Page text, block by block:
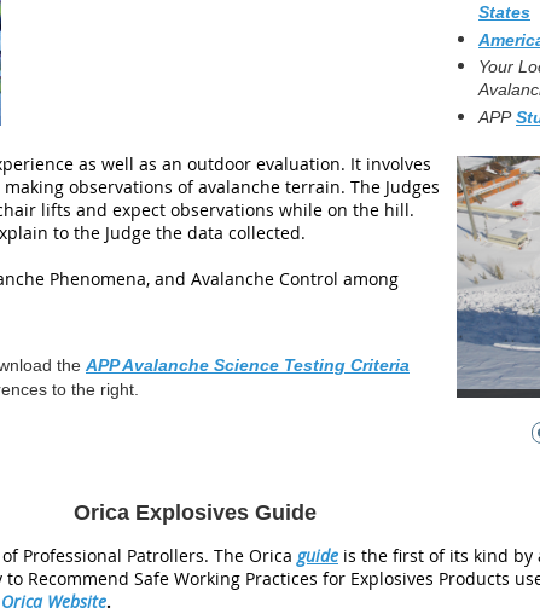
as well as an outdoor evaluation. It involves
observations of avalanche terrain. The Judges
lifts and expect observations while on the hill.
to the Judge the data collected.
Phenomena, and Avalanche Control among
the APP Avalanche Science Testing Criteria
to the right.
States
Your
APP
Orica Explosives Guide
Professional Patrollers. The Orica guide is the first of its kind by
Recommend Safe Working Practices for Explosives Products
Orica Website.